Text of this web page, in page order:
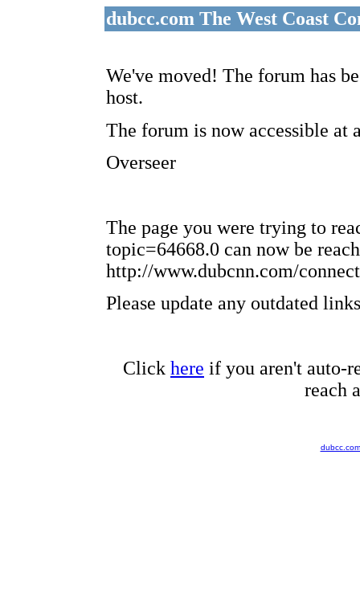
dubcc.com The West Coast
We've moved! The forum has
host.
The forum is now accessible at
Overseer
The page you were trying to
topic=64668.0 can now be
http://www.dubcnn.com/
Please update any outdated
Click here if you aren't auto-
reach
dubcc.com